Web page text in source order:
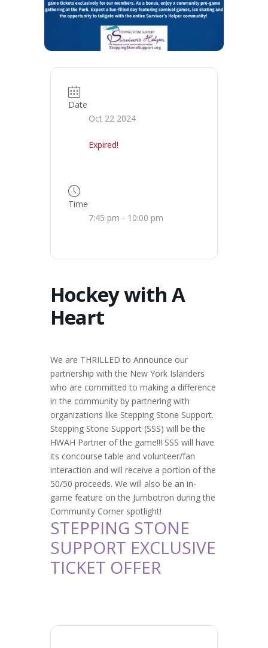
Date
Oct 22 2024
Expired!
Time
7:45 pm - 10:00 pm
Hockey with A
Heart
We are THRILLED to Announce our
partnership with the New York Islanders
who are committed to making a difference
in the community by partnering with
organizations like Stepping Stone Support.
Stepping Stone Support (SSS) will be the
HWAH Partner of the game!!! SSS will have
its concourse table and volunteer/fan
interaction and will receive a portion of the
50/50 proceeds. We will also be an in-
game feature on the Jumbotron during the
Community Corner spotlight!
STEPPING STONE
SUPPORT EXCLUSIVE
TICKET OFFER